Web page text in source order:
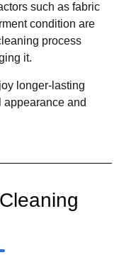
such as fabric
condition are
process
it.
longer-lasting
and